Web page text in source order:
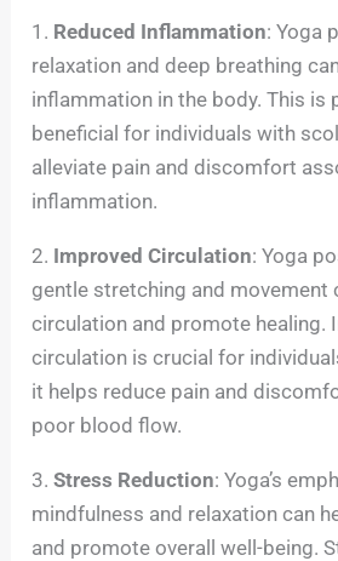
1. Reduced Inflammation: Yoga
relaxation and deep breathing
inflammation in the body. This is
beneficial for individuals with
alleviate pain and discomfort
inflammation.
2. Improved Circulation: Yoga
gentle stretching and movement
circulation and promote healing.
circulation is crucial for
it helps reduce pain and
poor blood flow.
3.Stress Reduction: Yoga’s
mindfulness and relaxation can
and promote overall well-being.